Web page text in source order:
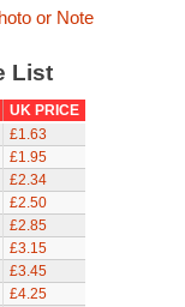
or Note
List
UK PRICE
£1.63
£1.95
£2.34
£2.50
£2.85
£3.15
£3.45
£4.25